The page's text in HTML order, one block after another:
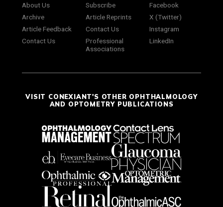
About Us
Archive
Article Feedback
Contact Us
Subscribe
Article Reprints
Contact Us
Professional
Associations
Facebook
X (Twitter)
Instagram
LinkedIn
VISIT CONEXIANT'S OTHER OPHTHALMOLOGY
AND OPTOMETRY PUBLICATIONS